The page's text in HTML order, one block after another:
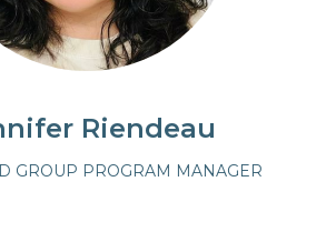
Riendeau
GROUP PROGRAM MANAGER